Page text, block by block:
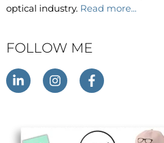
optical industry. Read more...
FOLLOW ME